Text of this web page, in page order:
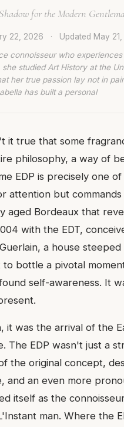
for the Modern
22, 2026 · Updated May
connoisseur who
studied Art History at the
her true passion lay not in
has built a personal
it true that some
philosophy, a way of
EDP is precisely one
attention but
Bordeaux that
with the EDT,
a house steeped
bottle a pivotal
self-awareness. It
it was the arrival of the
The EDP wasn't just a
the original concept,
and an even more
itself as the
man. Where the